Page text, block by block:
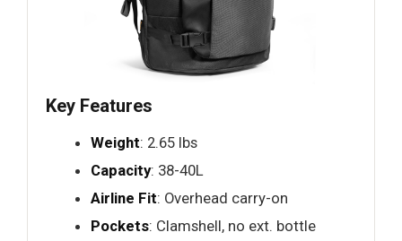
Key Features
Weight: 2.65 lbs
Capacity: 38-40L
Airline Fit: Overhead carry-on
Pockets: Clamshell, no ext. bottle